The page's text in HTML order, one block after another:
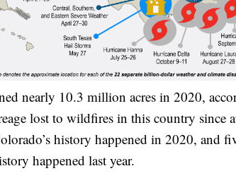
nearly 10.3 million acres in 2020,
lost to wildfires in this country since
history happened in 2020, and
happened last year.